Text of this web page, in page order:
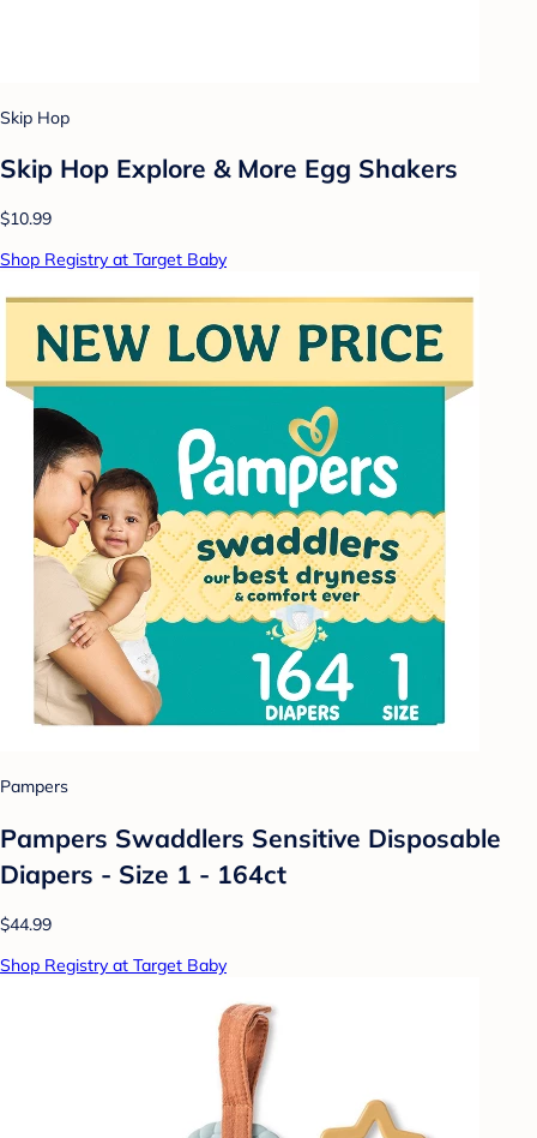
Skip Hop
Skip Hop Explore & More Egg Shakers
$10.99
Shop Registry at Target Baby
Pampers
Pampers Swaddlers Sensitive Disposable
Diapers - Size 1 - 164ct
$44.99
Shop Registry at Target Baby